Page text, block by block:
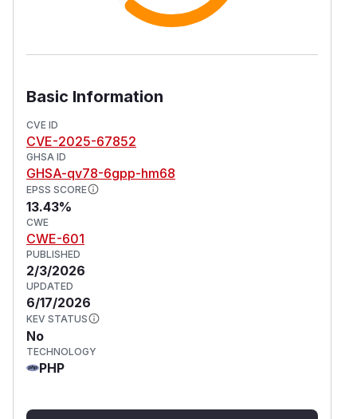
Basic Information
CVE ID
CVE-2025-67852
GHSA ID
GHSA-qv78-6gpp-hm68
EPSS SCORE
13.43%
CWE
CWE-601
PUBLISHED
2/3/2026
UPDATED
6/17/2026
KEV STATUS
No
TECHNOLOGY
PHP